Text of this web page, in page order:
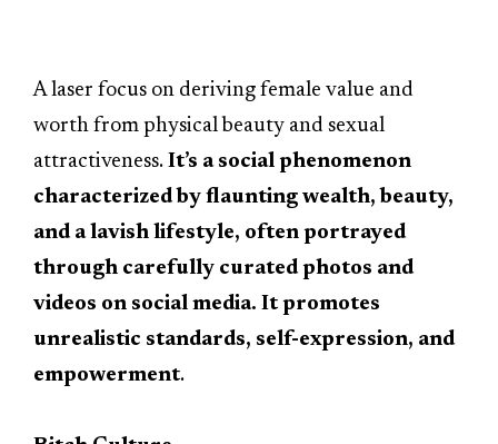
A laser focus on deriving female value and
worth from physical beauty and sexual
attractiveness. It’s a social phenomenon
characterized by flaunting wealth, beauty,
and a lavish lifestyle, often portrayed
through carefully curated photos and
videos on social media. It promotes
unrealistic standards, self-expression, and
empowerment.